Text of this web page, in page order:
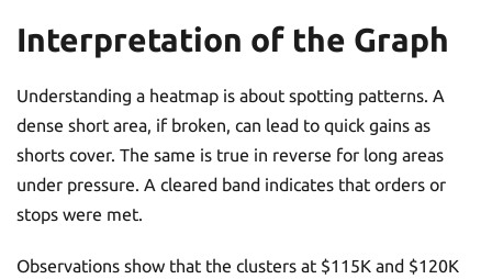
Interpretation of the Graph
Understanding a heatmap is about spotting patterns. A
dense short area, if broken, can lead to quick gains as
shorts cover. The same is true in reverse for long areas
under pressure. A cleared band indicates that orders or
stops were met.
Observations show that the clusters at $115K and $120K